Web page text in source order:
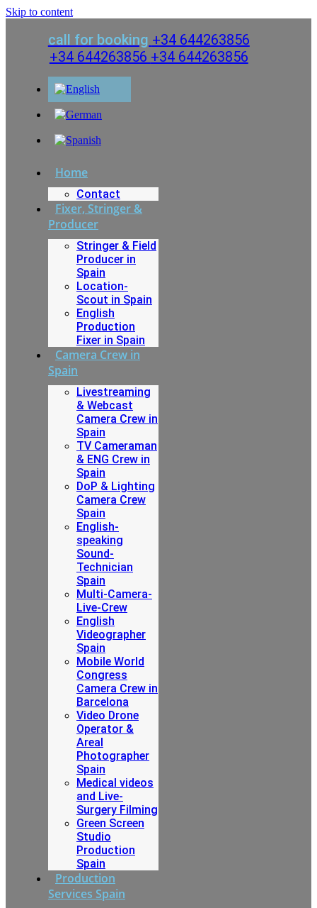
Skip to content
call for booking +34 644263856
+34 644263856 +34 644263856
Home
Contact
Fixer, Stringer &
Producer
Stringer & Field
Producer in
Spain
Location-
Scout in Spain
English
Production
Fixer in Spain
Camera Crew in
Spain
Livestreaming
& Webcast
Camera Crew in
Spain
TV Cameraman
& ENG Crew in
Spain
DoP & Lighting
Camera Crew
Spain
English-
speaking
Sound-
Technician
Spain
Multi-Camera-
Live-Crew
English
Videographer
Spain
Mobile World
Congress
Camera Crew in
Barcelona
Video Drone
Operator &
Areal
Photographer
Spain
Medical videos
and Live-
Surgery Filming
Green Screen
Studio
Production
Spain
Production
Services Spain